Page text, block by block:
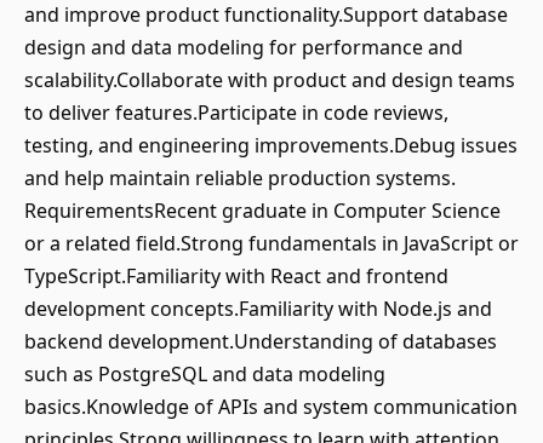
and improve product functionality.Support database
design and data modeling for performance and
scalability.Collaborate with product and design teams
to deliver features.Participate in code reviews,
testing, and engineering improvements.Debug issues
and help maintain reliable production systems.
RequirementsRecent graduate in Computer Science
or a related field.Strong fundamentals in JavaScript or
TypeScript.Familiarity with React and frontend
development concepts.Familiarity with Node.js and
backend development.Understanding of databases
such as PostgreSQL and data modeling
basics.Knowledge of APIs and system communication